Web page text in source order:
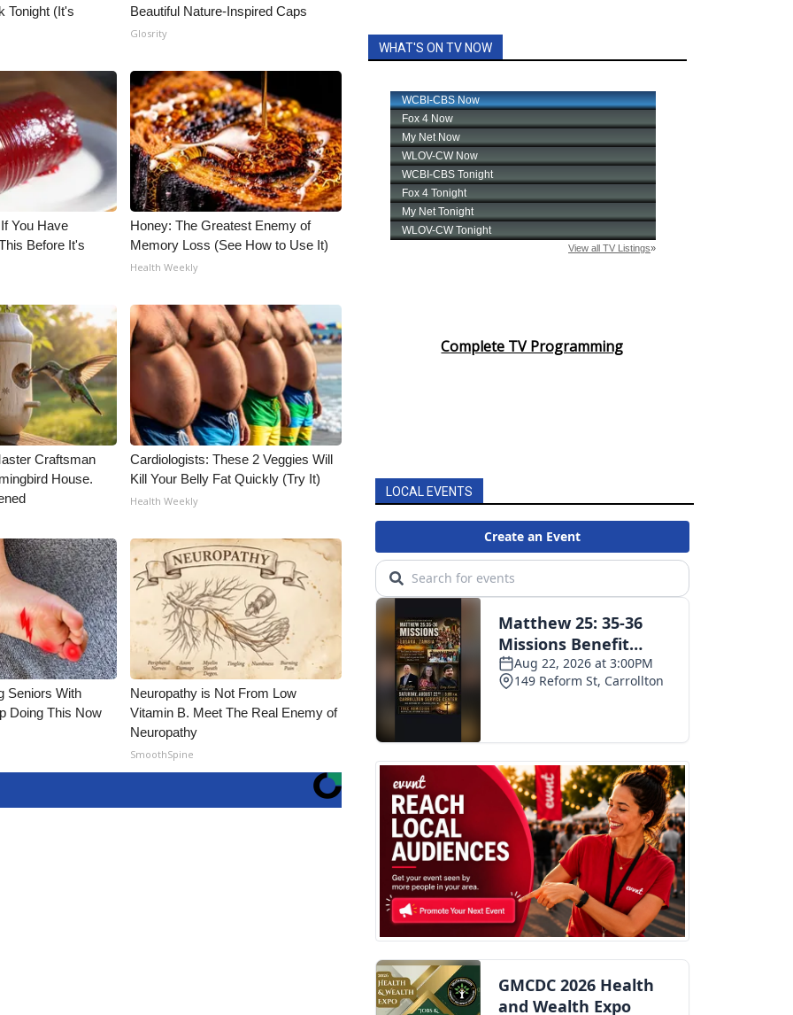
Tonight (It's
Beautiful Nature-Inspired Caps
Glosrity
You Have
Before It's
Honey: The Greatest Enemy of
Memory Loss (See How to Use It)
Health Weekly
Craftsman
House.
Cardiologists: These 2 Veggies Will
Kill Your Belly Fat Quickly (Try It)
Health Weekly
Seniors With
Doing This Now
Neuropathy is Not From Low
Vitamin B. Meet The Real Enemy of
Neuropathy
SmoothSpine
WHAT'S ON TV NOW
Complete TV Programming
LOCAL EVENTS